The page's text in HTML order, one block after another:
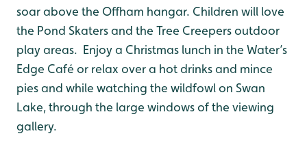
soar above the Offham hangar. Children will love
the Pond Skaters and the Tree Creepers outdoor
play areas. Enjoy a Christmas lunch in the Water’s
Edge Café or relax over a hot drinks and mince
pies and while watching the wildfowl on Swan
Lake, through the large windows of the viewing
gallery.